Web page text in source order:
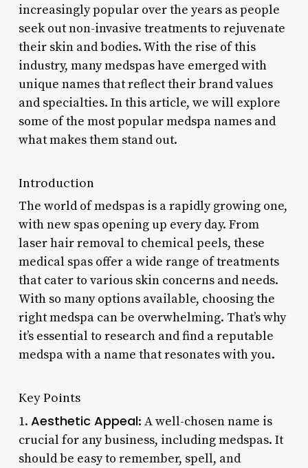
increasingly popular over the years as people
seek out non-invasive treatments to rejuvenate
their skin and bodies. With the rise of this
industry, many medspas have emerged with
unique names that reflect their brand values
and specialties. In this article, we will explore
some of the most popular medspa names and
what makes them stand out.
Introduction
The world of medspas is a rapidly growing one,
with new spas opening up every day. From
laser hair removal to chemical peels, these
medical spas offer a wide range of treatments
that cater to various skin concerns and needs.
With so many options available, choosing the
right medspa can be overwhelming. That’s why
it’s essential to research and find a reputable
medspa with a name that resonates with you.
Key Points
1. Aesthetic Appeal: A well-chosen name is
crucial for any business, including medspas. It
should be easy to remember, spell, and